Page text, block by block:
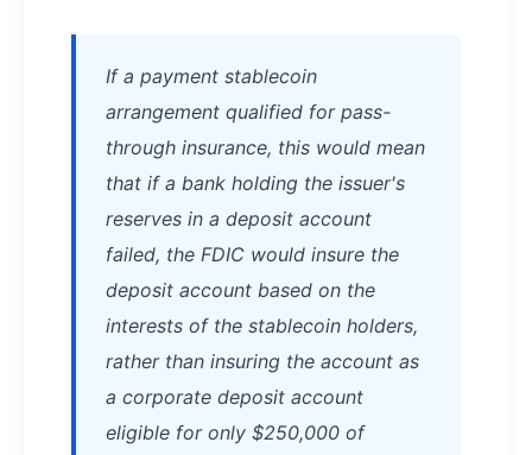
If a payment stablecoin
arrangement qualified for pass-
through insurance, this would mean
that if a bank holding the issuer's
reserves in a deposit account
failed, the FDIC would insure the
deposit account based on the
interests of the stablecoin holders,
rather than insuring the account as
a corporate deposit account
eligible for only $250,000 of